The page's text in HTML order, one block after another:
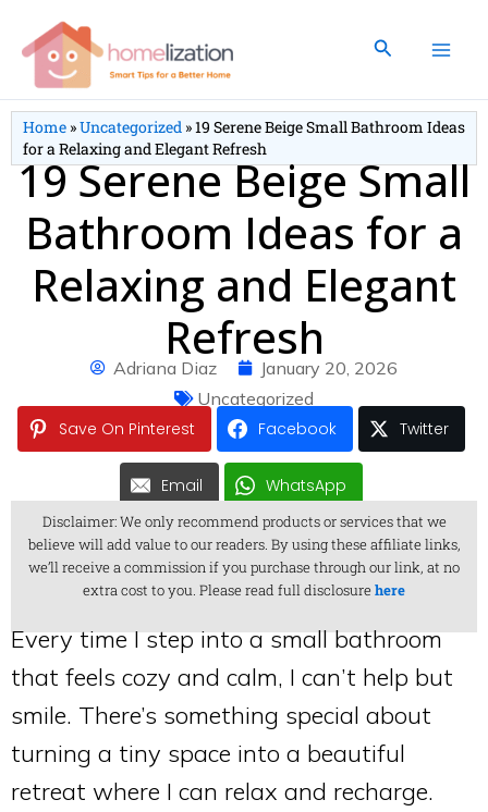
content
Search
Home »Uncategorized »19 Serene Beige Small Bathroom Ideas
for a Relaxing and Elegant Refresh
19 Serene Beige Small
Bathroom Ideas for a
Relaxing and Elegant
Refresh
Adriana Diaz
January 20, 2026
Uncategorized
Save On Pinterest
Facebook Twitter
Email WhatsApp
Disclaimer: We only recommend products or services that we
believe will add value to our readers. By using these affiliate links,
we’ll receive a commission if you purchase through our link, at no
extra cost to you. Please read full disclosure here
Every time I step into a small bathroom
that feels cozy and calm, I can’t help but
smile. There’s something special about
turning a tiny space into a beautiful
retreat where I can relax and recharge.